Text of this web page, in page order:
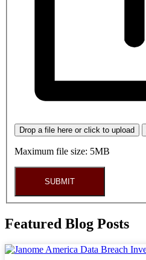
Drop a file here or click to upload
Maximum file size: 5MB
SUBMIT
Featured Blog Posts